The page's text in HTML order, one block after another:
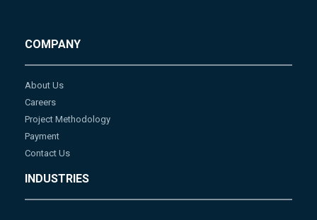
COMPANY
About Us
Careers
Project Methodology
Payment
Contact Us
INDUSTRIES